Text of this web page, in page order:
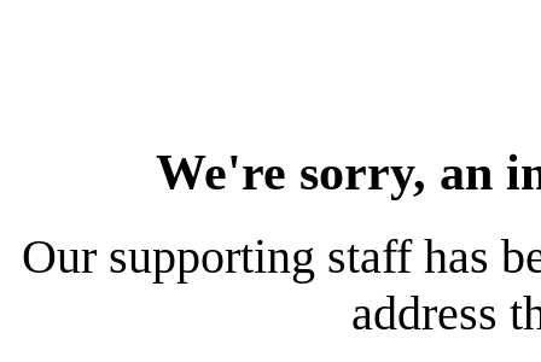
We're sorry, an
Our supporting staff has
address